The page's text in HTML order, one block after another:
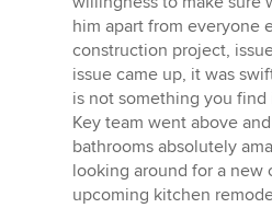
him apart from everyone
construction project,
issue came up, it was
is not something you
Key team went above
bathrooms absolutely
looking around for a new
upcoming kitchen